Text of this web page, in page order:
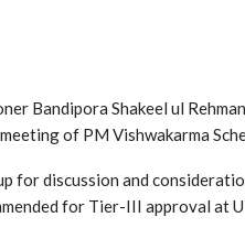
Bandipora Shakeel ul
of PM Vishwakarma
for discussion and
for Tier-III approval at